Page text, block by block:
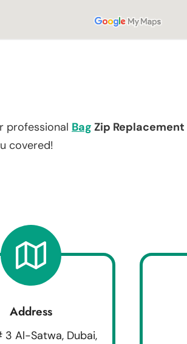
professional Bag Zip Replacement
covered!
Address
3 Al-Satwa, Dubai,